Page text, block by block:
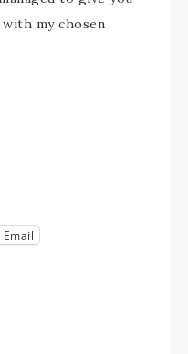
my chosen
Email